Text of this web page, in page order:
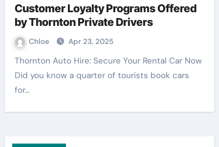
Customer Loyalty Programs Offered
by Thornton Private Drivers
Chloe Apr 23, 2025
Thornton Auto Hire: Secure Your Rental Car Now
Did you know a quarter of tourists book cars
for…